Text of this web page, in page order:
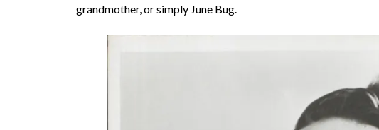
grandmother, or simply June Bug.